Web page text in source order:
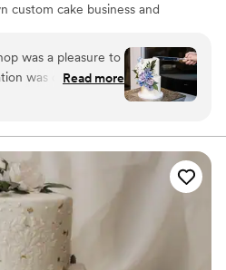
custom cake business and
me on Food Network. I placed
and I placed third on my
My work has also been
was a pleasure to
was quick,
the entire
and uniquely
it. It not only
as well. I
Flour Shop to
and
Read more